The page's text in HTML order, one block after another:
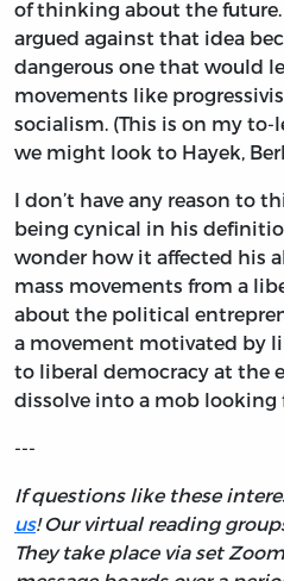
of thinking about the
argued against that idea
dangerous one that would
movements like
socialism. (This is on my
we might look to Hayek,
I don’t have any reason to
being cynical in his
wonder how it affected his
mass movements from a
about the political
a movement motivated by
to liberal democracy at the
dissolve into a mob looking
---
If questions like these
us! Our virtual reading
They take place via set